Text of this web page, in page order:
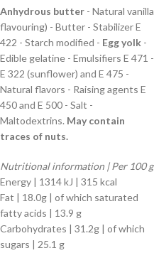
Anhydrous butter - Natural vanilla
flavouring) - Butter - Stabilizer E
422 - Starch modified - Egg yolk -
Edible gelatine - Emulsifiers E 471 -
E 322 (sunflower) and E 475 -
Natural flavors - Raising agents E
450 and E 500 - Salt -
Maltodextrins. May contain
traces of nuts.
Nutritional information | Per 100 g
Energy | 1314 kJ | 315 kcal
Fat | 18.0g | of which saturated
fatty acids | 13.9 g
Carbohydrates | 31.2g | of which
sugars | 25.1 g